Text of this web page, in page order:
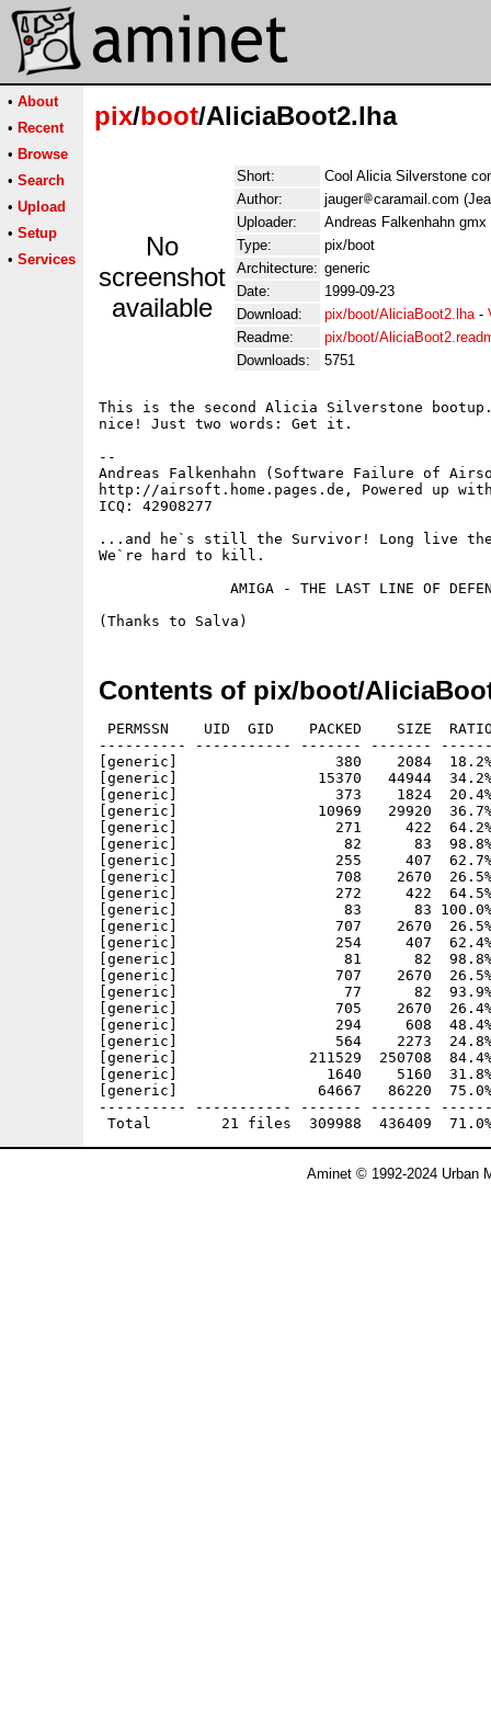
• About
• Recent
• Browse
• Search
• Upload
• Setup
• Services
pix/boot/AliciaBoot2.lha
No
screenshot
available
Short:
Cool Alicia Silverstone
Author:
jauger
caramail.com
Uploader:
Andreas Falkenhahn
Type:
pix/boot
Architecture: generic
Date:
1999-09-23
Download:
pix/boot/AliciaBoot2.lha-
Readme:
pix/boot/
Downloads:
5751
This is the second Alicia Silverstone
nice! Just two words: Get it.
--
Andreas Falkenhahn (Software Failure of
http://airsoft.home.pages.de, Powered up with
ICQ: 42908277
...and he`s still the Survivor! Long live the
We`re hard to kill.
AMIGA - THE LAST LINE OF
Contents of pix/boot/
PERMSSN    UID  GID    PACKED    SIZE
---------- ----------- ------- -------
[generic]                  380    2084  18.2% -
[generic]                15370   44944  34.2% -
[generic]                  373    1824  20.4% -
[generic]                10969   29920  36.7% -
[generic]                  271     422  64.2% -
[generic]                   82      83  98.8% -
[generic]                  255     407  62.7% -
[generic]                  708    2670  26.5%
[generic]                  272     422  64.5% -
[generic]                   83      83 100.0% -
[generic]                  707    2670  26.5%
[generic]                  254     407  62.4% -
[generic]                   81      82  98.8% -
[generic]                  707    2670  26.5% -
[generic]                   77      82  93.9% -
[generic]                  705    2670  26.4%
[generic]                  294     608  48.4% -
[generic]                  564    2273  24.8%
[generic]               211529  250708  84.4%
[generic]                 1640    5160  31.8% -
[generic]                64667   86220  75.0%
---------- ----------- ------- -------
Aminet © 1992-2024 Urban